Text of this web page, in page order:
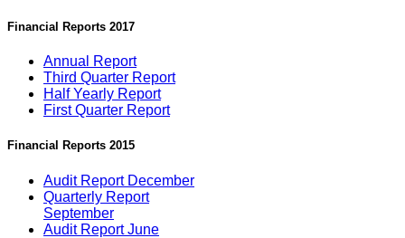
Financial Reports 2017
Annual Report
Third Quarter Report
Half Yearly Report
First Quarter Report
Financial Reports 2015
Audit Report December
Quarterly Report
September
Audit Report June